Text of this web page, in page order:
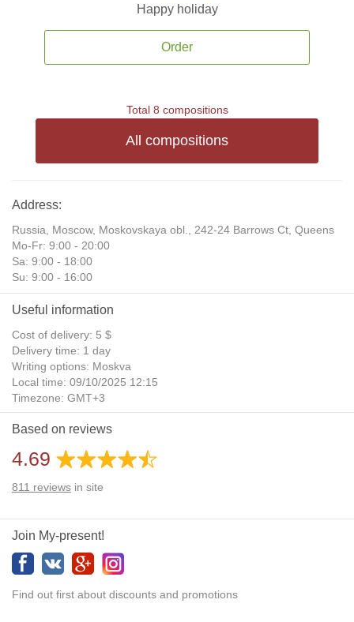
Happy holiday
Order
Total 8 compositions
All compositions
Address:
Russia, Moscow, Moskovskaya obl., 242-24 Barrows Ct, Queens
Mo-Fr: 9:00 - 20:00
Sa: 9:00 - 18:00
Su: 9:00 - 16:00
Useful information
Cost of delivery: 5 $
Delivery time: 1 day
Writing options: Moskva
Local time: 09/10/2025 12:15
Timezone: GMT+3
Daylight Saving Time: No
Additional gifts: Yes
Based on reviews
4.69
811 reviews in site
Join My-present!
Find out first about discounts and promotions